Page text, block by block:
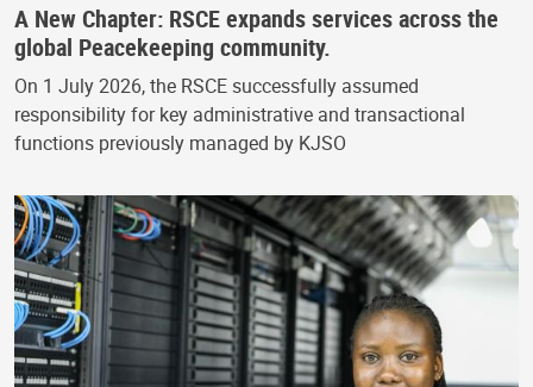
A New Chapter: RSCE expands services across the
global Peacekeeping community.
On 1 July 2026, the RSCE successfully assumed
responsibility for key administrative and transactional
functions previously managed by KJSO